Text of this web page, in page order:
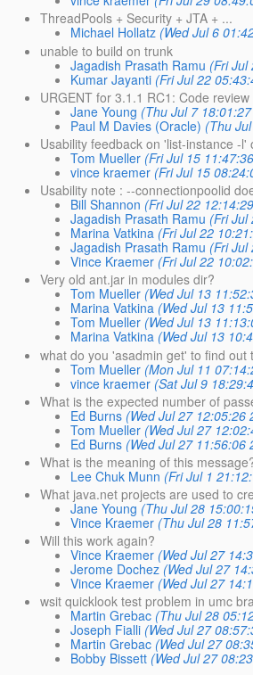
ThreadPools + Security + JTA + ...
Michael Hollatz (Wed Jul 6
unable to build on trunk
Jagadish Prasath Ramu (Fri Jul
Kumar Jayanti (Fri Jul 22
URGENT for 3.1.1 RC1: Code
Jane Young (Thu Jul 7
Paul M Davies (Oracle) (Thu
Usability feedback on 'list-instance -l'
Tom Mueller (Fri Jul 15
vince kraemer (Fri Jul 15
Usability note : --connectionpoolid
Bill Shannon (Fri Jul 22
Jagadish Prasath Ramu (Fri Jul
Marina Vatkina (Fri Jul 22
Jagadish Prasath Ramu (Fri Jul
Vince Kraemer (Fri Jul 22
Very old ant.jar in modules dir?
Tom Mueller (Wed Jul 13
Marina Vatkina (Wed Jul 13
Tom Mueller (Wed Jul 13
Marina Vatkina (Wed Jul 13
what do you 'asadmin get' to find
Tom Mueller (Mon Jul 11
vince kraemer (Sat Jul 9
What is the expected number of
Ed Burns (Wed Jul 27 12:05:26
Tom Mueller (Wed Jul 27
Ed Burns (Wed Jul 27 11:56:06
What is the meaning of this
Lee Chuk Munn (Fri Jul 1
What java.net projects are used to
Jane Young (Thu Jul 28
Vince Kraemer (Thu Jul 28
Will this work again?
Vince Kraemer (Wed Jul 27
Jerome Dochez (Wed Jul 27
Vince Kraemer (Wed Jul 27
wsit quicklook test problem in umc
Martin Grebac (Thu Jul 28
Joseph Fialli (Wed Jul 27
Martin Grebac (Wed Jul 27
Bobby Bissett (Wed Jul 27